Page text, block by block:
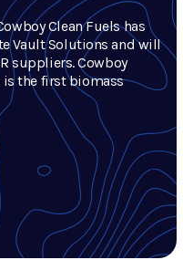
Clean Fuels has
Vault Solutions and will
suppliers. Cowboy
is the first biomass